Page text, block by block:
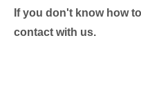
If you don't know how
contact with us.